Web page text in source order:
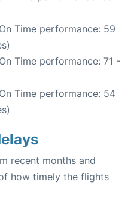
Time performance: 59
Time performance: 71 -
Time performance: 54
recent months and
how timely the flights